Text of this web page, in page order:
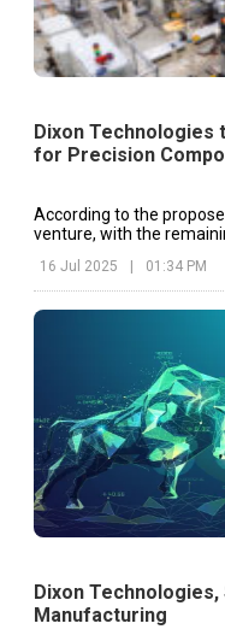
Dixon Technologies
for Precision
According to the
venture, with the
16 Jul 2025 01:34 PM
Dixon
Manufacturing